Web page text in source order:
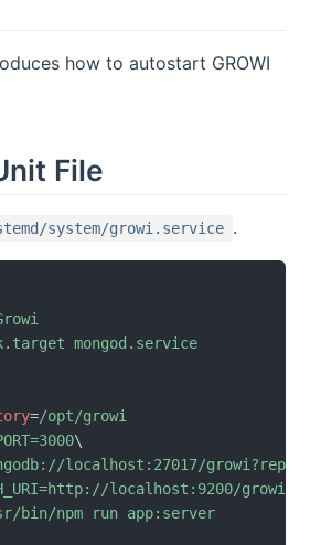
how to autostart GROWI
File
system/growi.service .
mongod.service
=/opt/growi
\
localhost:27017/
localhost:9200/growi
bin/npm run app:server